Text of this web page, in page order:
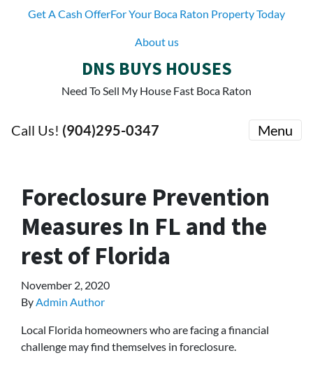
Get A Cash OfferFor Your Boca Raton Property Today
About us
DNS BUYS HOUSES
Need To Sell My House Fast Boca Raton
Call Us! (904)295-0347 Menu
Foreclosure Prevention
Measures In FL and the
rest of Florida
November 2, 2020
ByAdmin Author
Local Florida homeowners who are facing a financial
challenge may find themselves in foreclosure.